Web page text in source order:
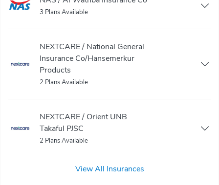
3 Plans Available
NEXTCARE / National General
Insurance Co/Hansemerkur
Products
2 Plans Available
NEXTCARE / Orient UNB
Takaful PJSC
2 Plans Available
View All Insurances